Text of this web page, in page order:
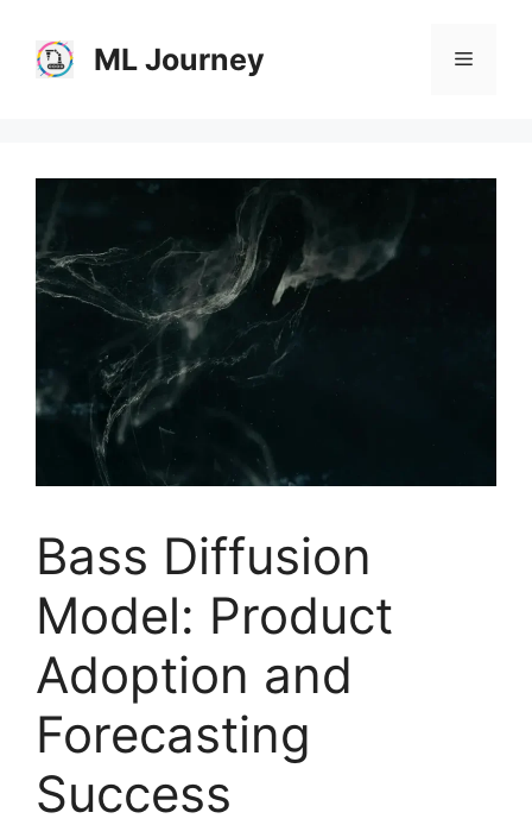
content
ML Journey Menu
Bass Diffusion
Model: Product
Adoption and
Forecasting
Success